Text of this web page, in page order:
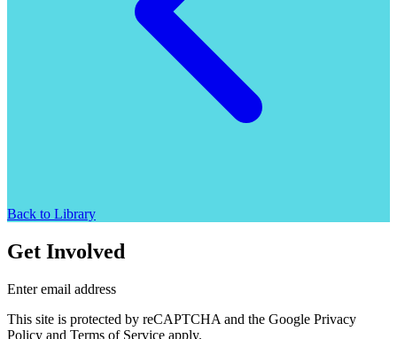
Back to Library
Get Involved
Enter email address
This site is protected by reCAPTCHA and the Google Privacy
Policy and Terms of Service apply.